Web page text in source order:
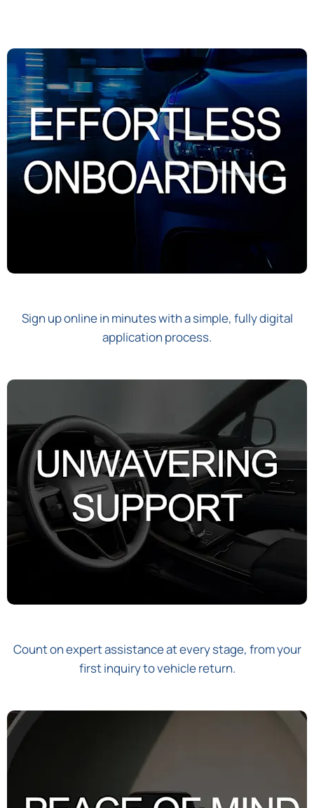
Sign up online in minutes with a simple, fully digital
application process.
Count on expert assistance at every stage, from your
first inquiry to vehicle return.